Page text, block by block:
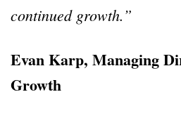
continued growth.”
Evan Karp, Managing
Growth